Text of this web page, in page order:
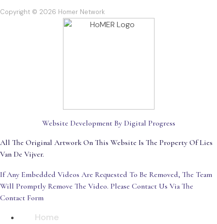
Copyright © 2026 Homer Network
Website Development By Digital Progress
All The Original Artwork On This Website Is The Property Of Lies
Van De Vijver.
If Any Embedded Videos Are Requested To Be Removed, The Team
Will Promptly Remove The Video. Please Contact Us Via The
Contact Form
Home